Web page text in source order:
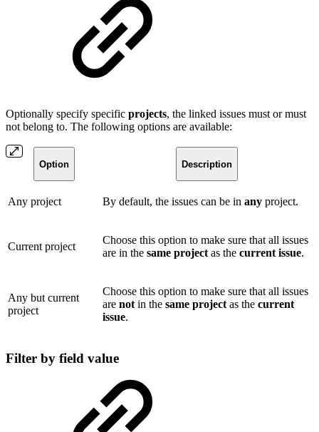
Optionally specify specific projects, the linked issues must or must
not belong to. The following options are available:
Option Description
Any project By default, the issues can be in any project.
Current project
Choose this option to make sure that all issues
are in the same project as the current issue.
Any but current
project
Choose this option to make sure that all issues
are not in the same project as the current
issue.
Filter by field value